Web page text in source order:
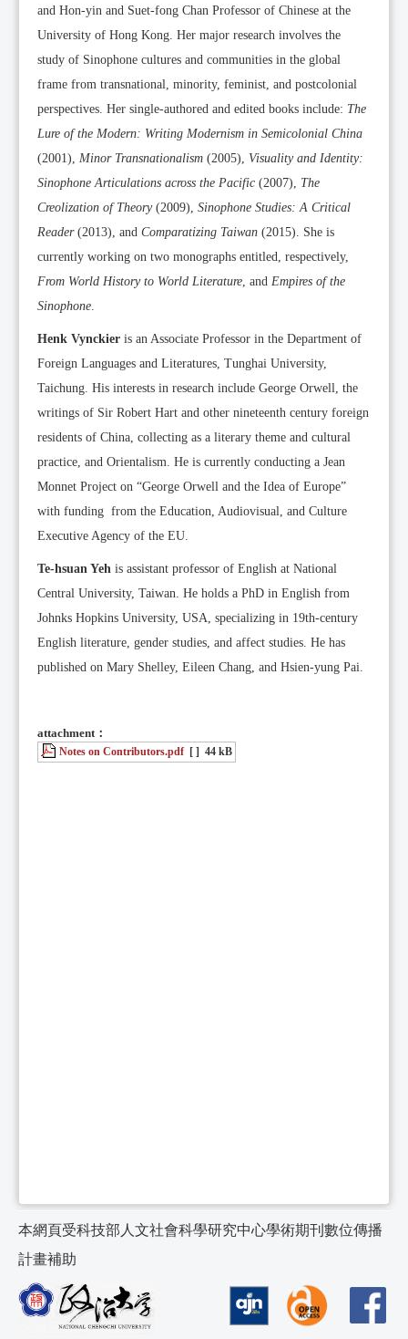
and Hon-yin and Suet-fong Chan Professor of Chinese at the
University of Hong Kong. Her major research involves the
study of Sinophone cultures and communities in the global
frame from transnational, minority, feminist, and postcolonial
perspectives. Her single-authored and edited books include: The
Lure of the Modern: Writing Modernism in Semicolonial China
(2001), Minor Transnationalism (2005), Visuality and Identity:
Sinophone Articulations across the Pacific (2007), The
Creolization of Theory(2009), Sinophone Studies: A Critical
Reader(2013), and Comparatizing Taiwan (2015). She is
currently working on two monographs entitled, respectively,
From World History to World Literature, and Empires of the
Sinophone.
Henk Vynckier is an Associate Professor in the Department of
Foreign Languages and Literatures, Tunghai University,
Taichung. His interests in research include George Orwell, the
writings of Sir Robert Hart and other nineteenth century foreign
residents of China, collecting as a literary theme and cultural
practice, and Orientalism. He is currently conducting a Jean
Monnet Project on “George Orwell and the Idea of Europe”
with funding from the Education, Audiovisual, and Culture
Executive Agency of the EU.
Te-hsuan Yeh is assistant professor of English at National
Central University, Taiwan. He holds a PhD in English from
Johnks Hopkins University, USA, specializing in 19th-century
English literature, gender studies, and affect studies. He has
published on Mary Shelley, Eileen Chang, and Hsien-yung Pai.
attachment：
Notes on Contributors.pdf [ ] 44 kB
本網頁受科技部人文社會科學研究中心學術期刊數位傳播
計畫補助